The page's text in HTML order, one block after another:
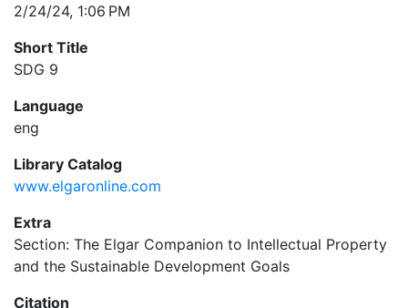
2/24/24, 1:06 PM
Short Title
SDG 9
Language
eng
Library Catalog
www.elgaronline.com
Extra
Section: The Elgar Companion to Intellectual Property
and the Sustainable Development Goals
Citation